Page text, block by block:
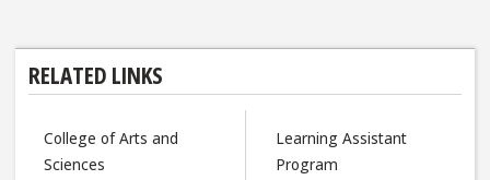
RELATED LINKS
College of Arts and
Sciences
Learning Assistant
Program